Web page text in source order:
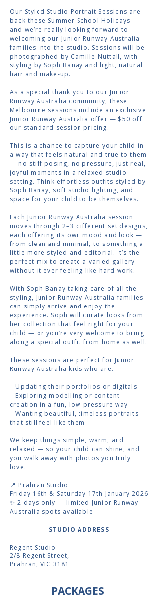
Our Styled Studio Portrait Sessions are
back these Summer School Holidays —
and we’re really looking forward to
welcoming our Junior Runway Australia
families into the studio. Sessions will be
photographed by Camille Nuttall, with
styling by Soph Banay and light, natural
hair and make-up.
As a special thank you to our Junior
Runway Australia community, these
Melbourne sessions include an exclusive
Junior Runway Australia offer — $50 off
our standard session pricing.
This is a chance to capture your child in
a way that feels natural and true to them
— no stiff posing, no pressure, just real,
joyful moments in a relaxed studio
setting. Think effortless outfits styled by
Soph Banay, soft studio lighting, and
space for your child to be themselves.
Each Junior Runway Australia session
moves through 2–3 different set designs,
each offering its own mood and look —
from clean and minimal, to something a
little more styled and editorial. It’s the
perfect mix to create a varied gallery
without it ever feeling like hard work.
With Soph Banay taking care of all the
styling, Junior Runway Australia families
can simply arrive and enjoy the
experience. Soph will curate looks from
her collection that feel right for your
child — or you’re very welcome to bring
along a special outfit from home as well.
These sessions are perfect for Junior
Runway Australia kids who are:
– Updating their portfolios or digitals
– Exploring modelling or content
creation in a fun, low-pressure way
– Wanting beautiful, timeless portraits
that still feel like them
We keep things simple, warm, and
relaxed — so your child can shine, and
you walk away with photos you truly
love.
📍 Prahran Studio
Friday 16th & Saturday 17th January 2026
✨ 2 days only — limited Junior Runway
Australia spots available
STUDIO ADDRESS
Regent Studio
2/8 Regent Street,
Prahran, VIC 3181
PACKAGES